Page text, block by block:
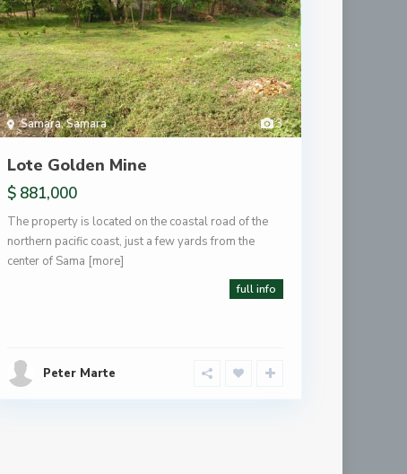
3
Samara,Samara
Lote Golden Mine
$ 881,000
The property is located on the coastal road of the
northern pacific coast, just a few yards from the
center of Sama [more]
full info
Peter Marte